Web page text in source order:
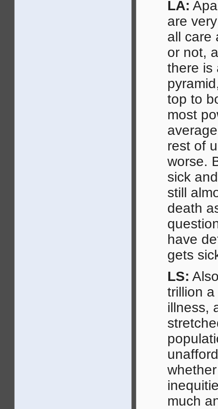
LA:
are
all care
or not,
there is
top to
most
rest of
worse.
sick
still
death
have
gets
LS:
trillion
illness,
much